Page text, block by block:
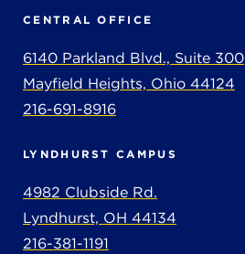
CENTRAL OFFICE
6140 Parkland Blvd., Suite 300
Mayfield Heights, Ohio 44124
216-691-8916
LYNDHURST CAMPUS
4982 Clubside Rd.
Lyndhurst, OH 44134
216-381-1191